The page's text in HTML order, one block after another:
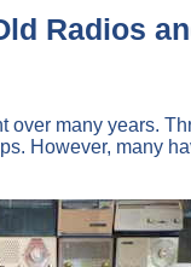
Radios
many years.
However, many